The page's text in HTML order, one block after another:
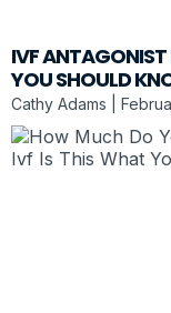
IVF
YOU SHOULD
Cathy Adams